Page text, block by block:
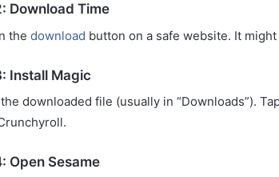
Download Time
the download button on a safe website. It
Install Magic
downloaded file (usually in “Downloads”).
Open Sesame